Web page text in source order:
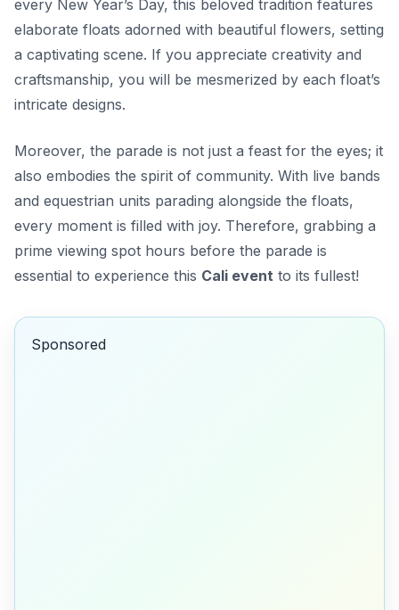
every New Year’s Day, this beloved tradition features
elaborate floats adorned with beautiful flowers, setting
a captivating scene. If you appreciate creativity and
craftsmanship, you will be mesmerized by each float’s
intricate designs.
Moreover, the parade is not just a feast for the eyes; it
also embodies the spirit of community. With live bands
and equestrian units parading alongside the floats,
every moment is filled with joy. Therefore, grabbing a
prime viewing spot hours before the parade is
essential to experience this Cali event to its fullest!
Sponsored